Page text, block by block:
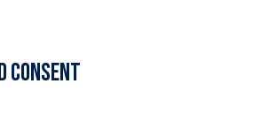
Consent